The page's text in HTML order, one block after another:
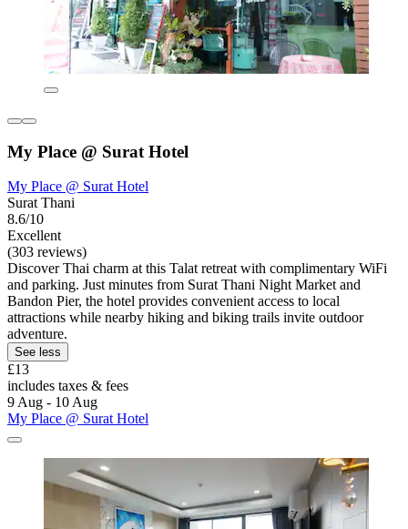
My Place @ Surat Hotel
My Place @ Surat Hotel
Surat Thani
8.6/10
Excellent
(303 reviews)
Discover Thai charm at this Talat retreat with complimentary WiFi
and parking. Just minutes from Surat Thani Night Market and
Bandon Pier, the hotel provides convenient access to local
attractions while nearby hiking and biking trails invite outdoor
adventure.
See less
£13
includes taxes & fees
9 Aug - 10 Aug
My Place @ Surat Hotel